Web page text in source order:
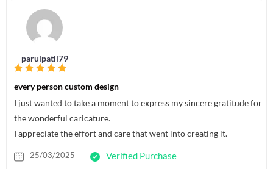
parulpatil79
every person custom design
I just wanted to take a moment to express my sincere gratitude for
the wonderful caricature.
I appreciate the effort and care that went into creating it.
25/03/2025 Verified Purchase